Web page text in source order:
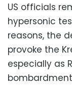
US officials
hypersonic
reasons, the
provoke the
especially as